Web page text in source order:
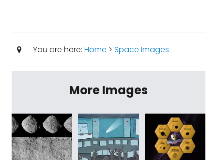
You are here: Home > Space Images
More Images